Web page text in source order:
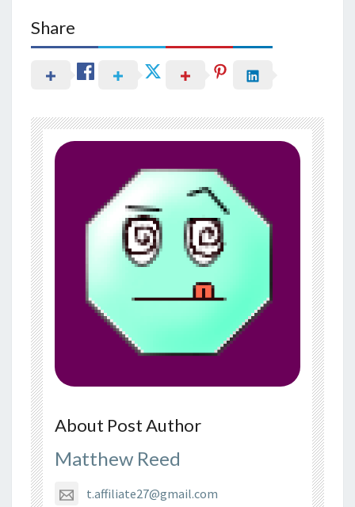
Share
About Post Author
Matthew Reed
t.affiliate27@gmail.com